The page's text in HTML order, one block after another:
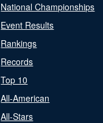
National Championships
Event Results
Rankings
Records
Top 10
All-American
All-Stars